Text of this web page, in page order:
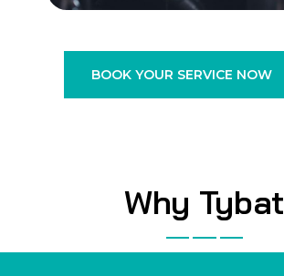
BOOK YOUR SERVICE NOW
Why Tybat